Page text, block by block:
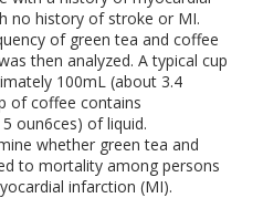
no history of stroke or MI.
of green tea and coffee
then analyzed. A typical cup
100mL (about 3.4
of coffee contains
oun6ces) of liquid.
whether green tea and
to mortality among persons
infarction (MI).